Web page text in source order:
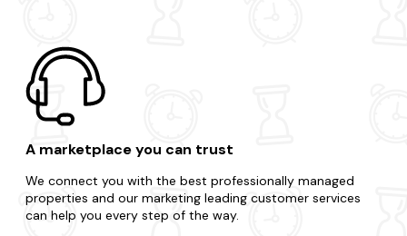
A marketplace you can trust
We connect you with the best professionally managed
properties and our marketing leading customer services
can help you every step of the way.